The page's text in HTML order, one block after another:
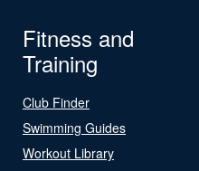
Fitness and
Training
Club Finder
Swimming Guides
Workout Library